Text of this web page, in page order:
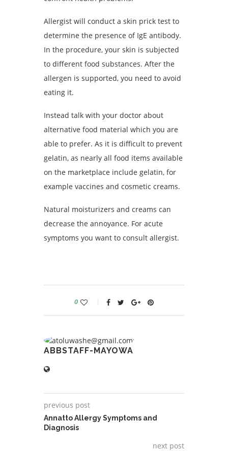
Allergist will conduct a skin prick test to
determine the presence of IgE antibody.
In the procedure, your skin is subjected
to different food substances. After the
allergen is supported, you need to avoid
eating it.
Instead talk with your doctor about
alternative food material which you are
able to prefer. As it is difficult to prevent
gelatin, as nearly all food items available
on the marketplace include gelatin, for
example vaccines and cosmetic creams.
Natural moisturizers and creams can
decrease the annoyance. For acute
symptoms you want to consult allergist.
0
ABBSTAFF-MAYOWA
previous post
Annatto Allergy Symptoms and
Diagnosis
next post